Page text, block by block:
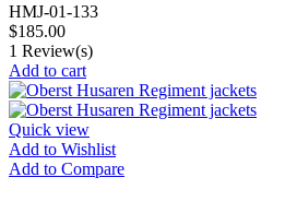
HMJ-01-133
$185.00
1 Review(s)
Add to cart
Quick view
Add to Wishlist
Add to Compare